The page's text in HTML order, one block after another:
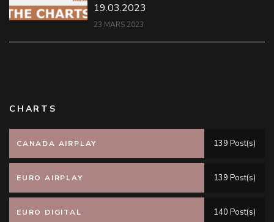
19.03.2023
23 MARS 2023
CHARTS
CANADA AIRPLAY 139 Post(s)
EURO AIRPLAY 139 Post(s)
EURO DIGITAL 140 Post(s)